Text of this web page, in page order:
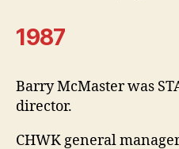
1987
Barry McMaster was
director.
CHWK general